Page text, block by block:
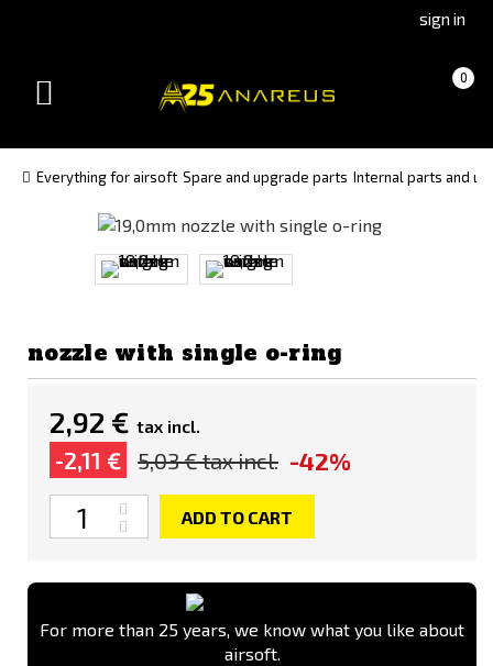
(Czech)(Slovak)
sign in
0
(empty)
Toggle
Everything for airsoft Spare and upgrade parts Internal parts and
nozzle with single o-ring
2,92 € tax incl.
-2,11 € 5,03 €tax incl. -42%
Quantity
ADD TO CART
For more than 25 years, we know what you like about
airsoft.